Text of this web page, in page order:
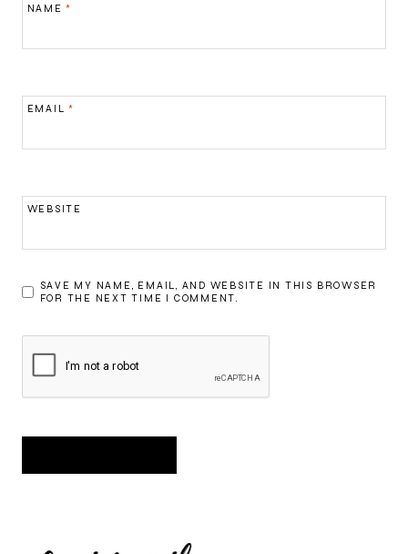
NAME*
EMAIL*
WEBSITE
SAVE MY NAME, EMAIL, AND WEBSITE IN THIS BROWSER
FOR THE NEXT TIME I COMMENT.